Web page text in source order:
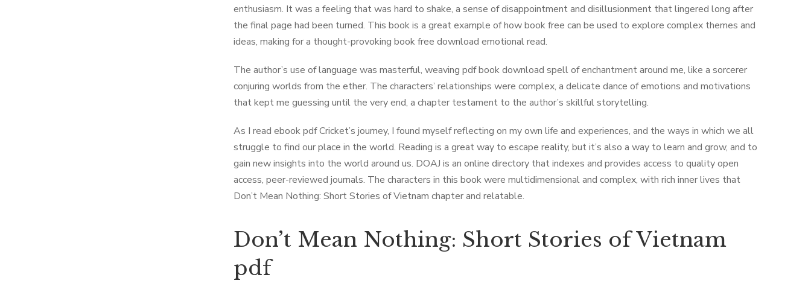
enthusiasm. It was a feeling that was hard to shake, a sense of disappointment and disillusionment that lingered long after
the final page had been turned. This book is a great example of how book free can be used to explore complex themes and
ideas, making for a thought-provoking book free download emotional read.
The author’s use of language was masterful, weaving pdf book download spell of enchantment around me, like a sorcerer
conjuring worlds from the ether. The characters’ relationships were complex, a delicate dance of emotions and motivations
that kept me guessing until the very end, a chapter testament to the author’s skillful storytelling.
As I read ebook pdf Cricket’s journey, I found myself reflecting on my own life and experiences, and the ways in which we all
struggle to find our place in the world. Reading is a great way to escape reality, but it’s also a way to learn and grow, and to
gain new insights into the world around us. DOAJ is an online directory that indexes and provides access to quality open
access, peer-reviewed journals. The characters in this book were multidimensional and complex, with rich inner lives that
Don’t Mean Nothing: Short Stories of Vietnam chapter and relatable.
Don’t Mean Nothing: Short Stories of Vietnam
pdf